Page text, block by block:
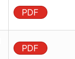
PDF
PDF